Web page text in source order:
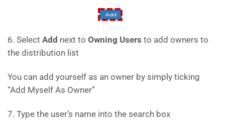
6. Select Add next to Owning Users to add owners to
the distribution list
You can add yourself as an owner by simply ticking
“Add Myself As Owner”
7. Type the user’s name into the search box